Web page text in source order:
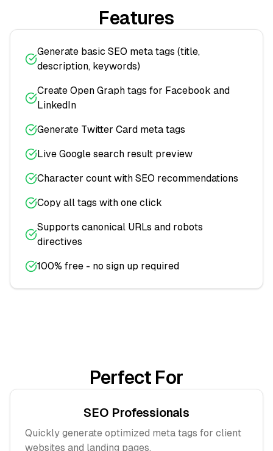
Features
Generate basic SEO meta tags (title,
description, keywords)
Create Open Graph tags for Facebook and
LinkedIn
Generate Twitter Card meta tags
Live Google search result preview
Character count with SEO recommendations
Copy all tags with one click
Supports canonical URLs and robots
directives
100% free - no sign up required
Perfect For
SEO Professionals
Quickly generate optimized meta tags for client
websites and landing pages.